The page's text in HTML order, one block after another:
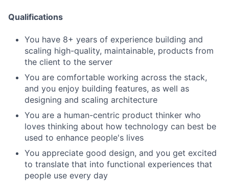
Qualifications
You have 8+ years of experience building and
scaling high-quality, maintainable, products from
the client to the server
You are comfortable working across the stack,
and you enjoy building features, as well as
designing and scaling architecture
You are a human-centric product thinker who
loves thinking about how technology can best be
used to enhance people's lives
You appreciate good design, and you get excited
to translate that into functional experiences that
people use every day